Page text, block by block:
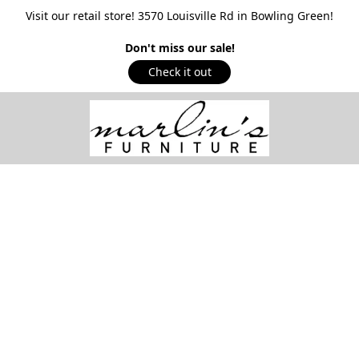
Visit our retail store! 3570 Louisville Rd in Bowling Green!
Don't miss our sale!
Check it out